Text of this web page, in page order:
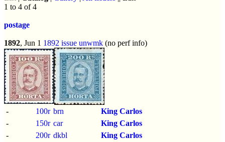
1 to 4 of 4
postage
1892, Jun 1 1892 issue unwmk (no perf info)
- 100r brn
King Carlos
-
150r car
King Carlos
-
200r dkbl
King Carlos